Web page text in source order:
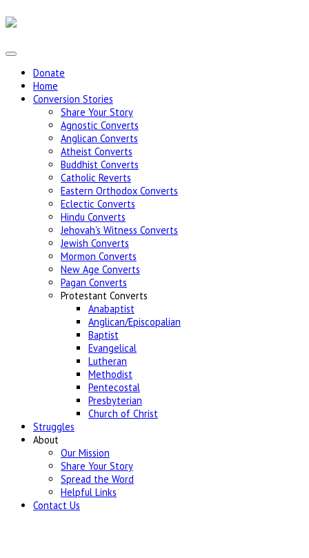
Donate
Home
Conversion Stories
Share Your Story
Agnostic Converts
Anglican Converts
Atheist Converts
Buddhist Converts
Catholic Reverts
Eastern Orthodox Converts
Eclectic Converts
Hindu Converts
Jehovah's Witness Converts
Jewish Converts
Mormon Converts
New Age Converts
Pagan Converts
Protestant Converts
Anabaptist
Anglican/Episcopalian
Baptist
Evangelical
Lutheran
Methodist
Pentecostal
Presbyterian
Church of Christ
Struggles
About
Our Mission
Share Your Story
Spread the Word
Helpful Links
Contact Us